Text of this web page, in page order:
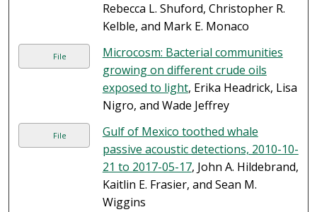
Rebecca L. Shuford, Christopher R.
Kelble, and Mark E. Monaco
File
Microcosm: Bacterial communities
growing on different crude oils
exposed to light, Erika Headrick, Lisa
Nigro, and Wade Jeffrey
File
Gulf of Mexico toothed whale
passive acoustic detections, 2010-10-
21 to 2017-05-17, John A. Hildebrand,
Kaitlin E. Frasier, and Sean M.
Wiggins